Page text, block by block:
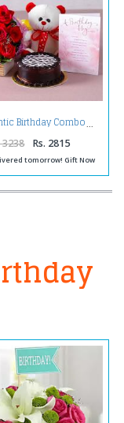
Birthday Combo
3238 Rs. 2815
tomorrow! Gift Now